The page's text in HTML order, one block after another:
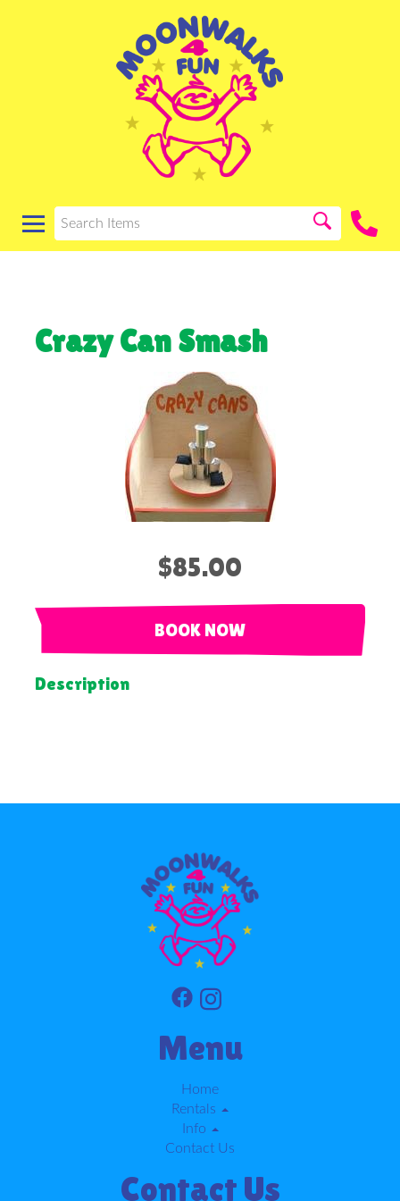
Crazy Can Smash
$85.00
BOOK NOW
Description
Menu
Home
Rentals
Info
Contact Us
Contact Us